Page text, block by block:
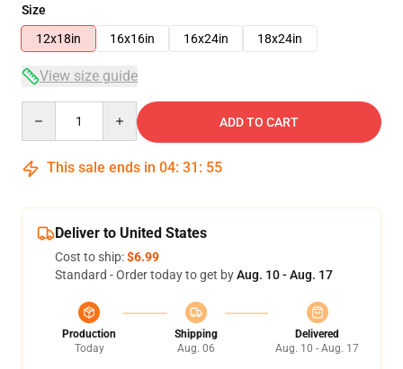
Size
12x18in
16x16in 16x24in 18x24in
View size guide
ADD TO CART
This sale ends in 04: 31 : 54
Deliver to United States
Cost to ship:$6.99
Standard - Order today to get byAug. 10 - Aug. 17
Production
Today
Shipping
Aug. 06
Delivered
Aug. 10 - Aug. 17